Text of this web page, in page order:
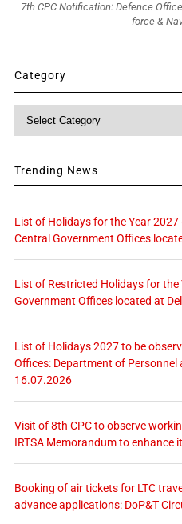
7th CPC Notification: Defence
force &
Category
Trending News
List of Holidays for the Year
Central Government Offices
List of Restricted Holidays for the
Government Offices located at
List of Holidays 2027 to be
Offices: Department of Personnel
16.07.2026
Visit of 8th CPC to observe
IRTSA Memorandum to enhance
Booking of air tickets for LTC
advance applications: DoP&T